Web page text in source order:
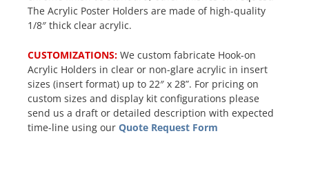
The Acrylic Poster Holders are made of high-quality
1/8″ thick clear acrylic.
CUSTOMIZATIONS: We custom fabricate Hook-on
Acrylic Holders in clear or non-glare acrylic in insert
sizes (insert format) up to 22″ x 28”. For pricing on
custom sizes and display kit configurations please
send us a draft or detailed description with expected
time-line using our Quote Request Form